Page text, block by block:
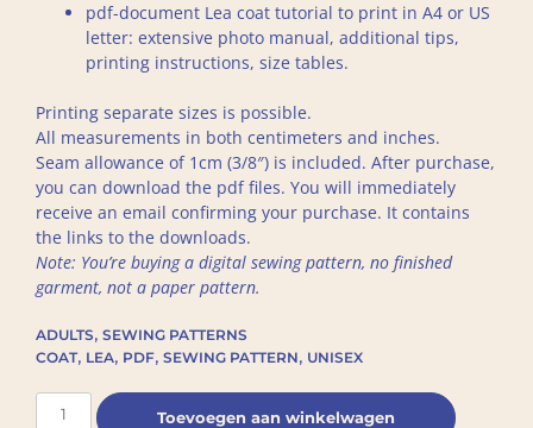
pdf-document Lea coat tutorial to print in A4 or US
letter: extensive photo manual, additional tips,
printing instructions, size tables.
Printing separate sizes is possible.
All measurements in both centimeters and inches.
Seam allowance of 1cm (3/8″) is included. After purchase,
you can download the pdf files. You will immediately
receive an email confirming your purchase. It contains
the links to the downloads.
Note: You’re buying a digital sewing pattern, no finished
garment, not a paper pattern.
ADULTS, SEWING PATTERNS
COAT, LEA, PDF, SEWING PATTERN, UNISEX
Toevoegen aan winkelwagen